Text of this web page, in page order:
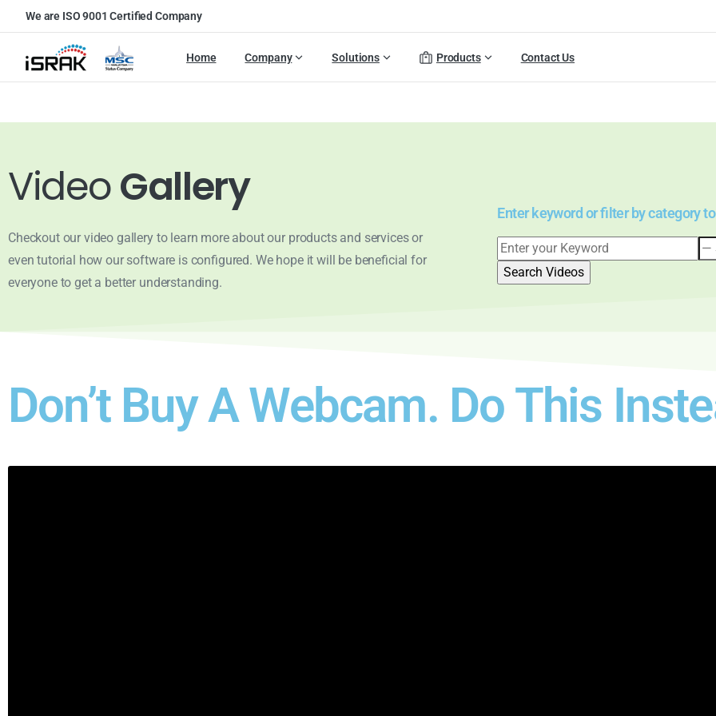
We are ISO 9001 Certified Company
Home Company Solutions Products Contact Us
VideoGallery
Checkout our video gallery to learn more about our products and services or
even tutorial how our software is configured. We hope it will be beneficial for
everyone to get a better understanding.
Enter keyword or filter by category
Don’t Buy A Webcam. Do This